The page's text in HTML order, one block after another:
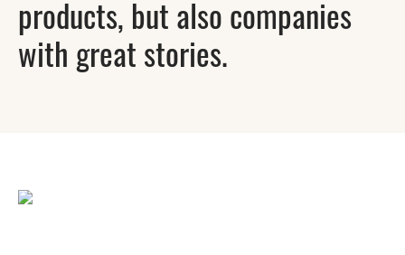
products, but also companies
with great stories.